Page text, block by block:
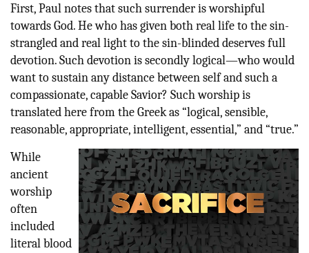
First, Paul notes that such surrender is worshipful
towards God. He who has given both real life to the sin-
strangled and real light to the sin-blinded deserves full
devotion. Such devotion is secondly logical—who would
want to sustain any distance between self and such a
compassionate, capable Savior? Such worship is
translated here from the Greek as “logical, sensible,
reasonable, appropriate, intelligent, essential,” and “true.”
While
ancient
worship
often
included
literal blood